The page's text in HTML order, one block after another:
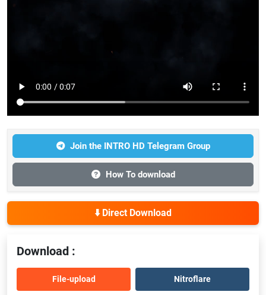
Join the INTRO HD Telegram Group
How To download
⬇️ Direct Download
Download :
File-upload Nitroflare